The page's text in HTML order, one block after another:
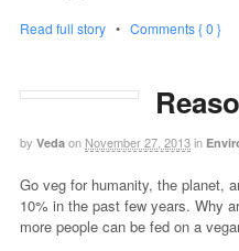
Read full story • Comments { 0 }
by Veda on November 27, 2013in
Go veg for humanity, the planet,
10% in the past few years. Why
more people can be fed on a